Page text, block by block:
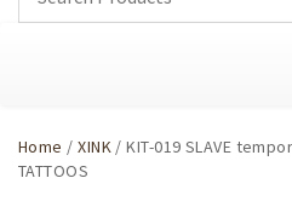
Home /XINK/ KIT-019 SLAVE
TATTOOS